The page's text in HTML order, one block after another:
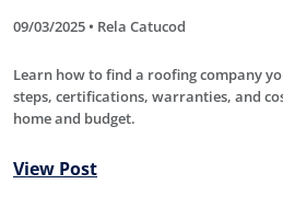
09/03/2025 • Rela Catucod
Learn how to find a roofing company
steps, certifications, warranties, and
home and budget.
View Post